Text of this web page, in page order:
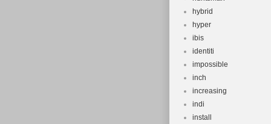
hybrid
hyper
ibis
identiti
impossible
inch
increasing
indi
install